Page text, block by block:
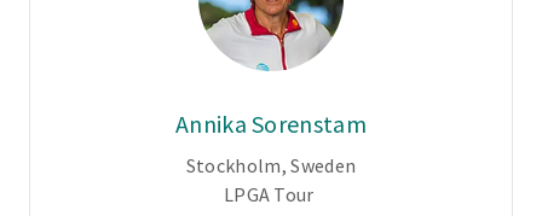
Annika Sorenstam
Stockholm, Sweden
LPGA Tour